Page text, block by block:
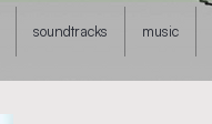
soundtracks music